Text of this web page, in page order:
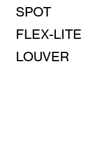
SPOT
FLEX-LITE
LOUVER